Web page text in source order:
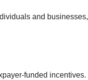
and businesses,
funded incentives.